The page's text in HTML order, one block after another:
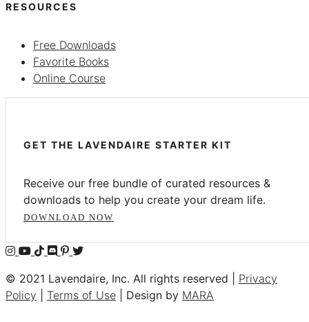
RESOURCES
Free Downloads
Favorite Books
Online Course
GET THE LAVENDAIRE STARTER KIT
Receive our free bundle of curated resources &
downloads to help you create your dream life.
DOWNLOAD NOW
© 2021 Lavendaire, Inc. All rights reserved | Privacy
Policy
Terms of Use | Design by MARA